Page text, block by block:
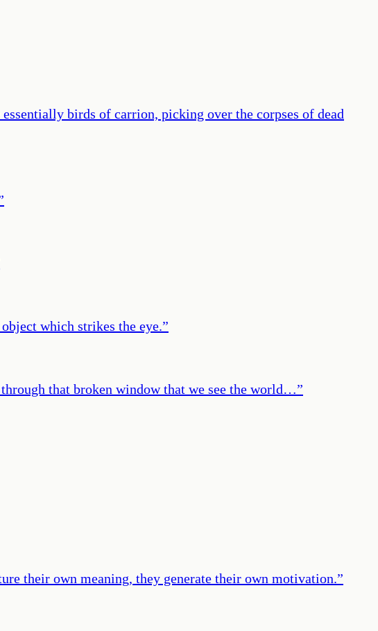
birds of carrion, picking over the corpses of dead
which strikes the eye.”
through that broken window that we see the world…”
their own meaning, they generate their own motivation.”